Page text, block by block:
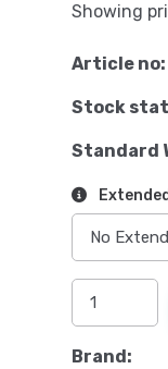
Showing
Article no:
Stock
Standard
Brand: